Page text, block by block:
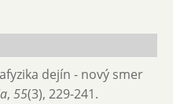
dejín - nový smer
, 55(3), 229-241.